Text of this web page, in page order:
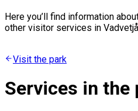
Here you’ll find information
other visitor services in
Visit the park
Services in the